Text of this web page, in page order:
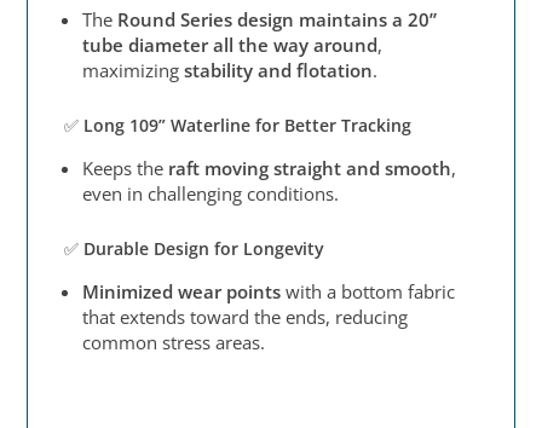
The Round Series design maintains a 20”
tube diameter all the way around,
maximizingstability and flotation.
✅ Long 109” Waterline for Better Tracking
Keeps the raft moving straight and smooth,
even in challenging conditions.
✅ Durable Design for Longevity
Minimized wear points with a bottom fabric
that extends toward the ends, reducing
common stress areas.